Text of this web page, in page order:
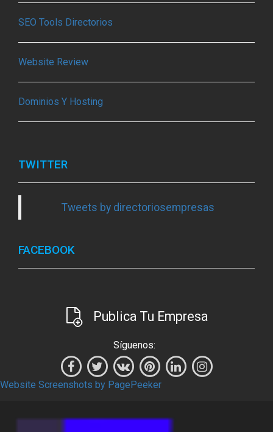
SEO Tools Directorios
Website Review
Dominios Y Hosting
TWITTER
Tweets by directoriosempresas
FACEBOOK
Publica Tu Empresa
Síguenos:
Website Screenshots by PagePeeker